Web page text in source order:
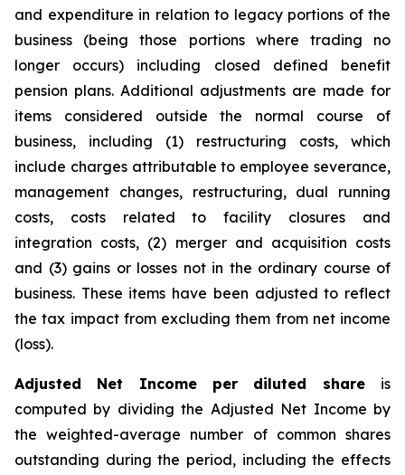
and expenditure in relation to legacy portions of the
business (being those portions where trading no
longer occurs) including closed defined benefit
pension plans. Additional adjustments are made for
items considered outside the normal course of
business, including (1) restructuring costs, which
include charges attributable to employee severance,
management changes, restructuring, dual running
costs, costs related to facility closures and
integration costs, (2) merger and acquisition costs
and (3) gains or losses not in the ordinary course of
business. These items have been adjusted to reflect
the tax impact from excluding them from net income
(loss).
Adjusted Net Income per diluted share is
computed by dividing the Adjusted Net Income by
the weighted-average number of common shares
outstanding during the period, including the effects